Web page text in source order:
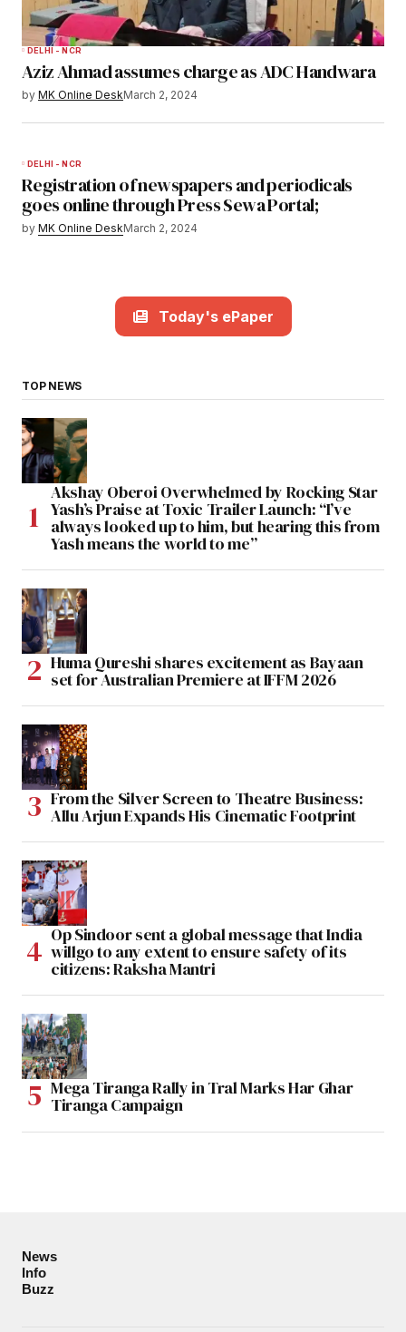
DELHI - NCR
Aziz Ahmad assumes charge as ADC Handwara
by MK Online DeskMarch 2, 2024
DELHI - NCR
Registration of newspapers and periodicals
goes online through Press Sewa Portal;
by MK Online DeskMarch 2, 2024
Today's ePaper
TOP NEWS
Akshay Oberoi Overwhelmed by Rocking Star
Yash’s Praise at Toxic Trailer Launch: “I’ve
always looked up to him, but hearing this from
Yash means the world to me”
Huma Qureshi shares excitement as Bayaan
set for Australian Premiere at IFFM 2026
From the Silver Screen to Theatre Business:
Allu Arjun Expands His Cinematic Footprint
Op Sindoor sent a global message that India
willgo to any extent to ensure safety of its
citizens: Raksha Mantri
Mega Tiranga Rally in Tral Marks Har Ghar
Tiranga Campaign
News
Info
Buzz